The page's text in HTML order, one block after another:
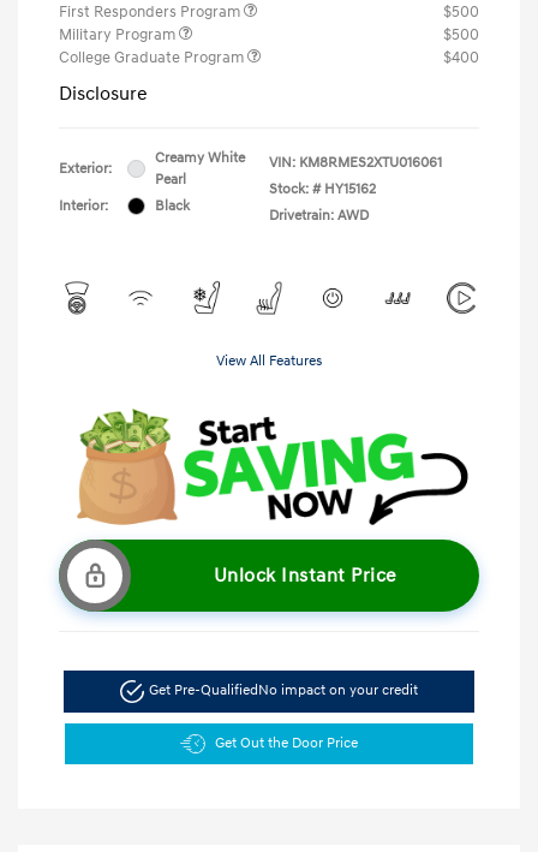
First Responders Program
$500
Military Program
$500
College Graduate Program
$400
Disclosure
Exterior:
Creamy White
Pearl
Interior:
Black
VIN: KM8RMES2XTU016061
Stock: # HY15162
Drivetrain: AWD
View All Features
Unlock Instant Price
Get Pre-QualifiedNo impact on your credit
Get Out the Door Price